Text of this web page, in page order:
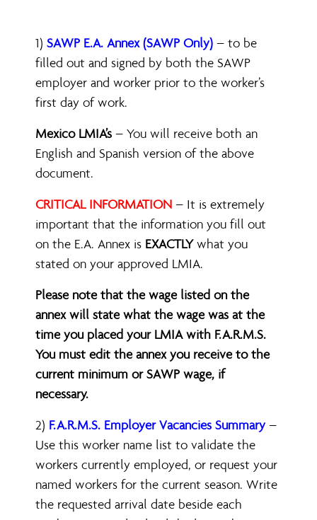
1) SAWP E.A. Annex (SAWP Only) – to be
filled out and signed by both the SAWP
employer and worker prior to the worker’s
first day of work.
Mexico LMIA’s – You will receive both an
English and Spanish version of the above
document.
CRITICAL INFORMATION – It is extremely
important that the information you fill out
on the E.A. Annex is EXACTLYwhat you
stated on your approved LMIA.
Please note that the wage listed on the
annex will state what the wage was at the
time you placed your LMIA with F.A.R.M.S.
You must edit the annex you receive to the
current minimum or SAWP wage, if
necessary.
2) F.A.R.M.S. Employer Vacancies Summary –
Use this worker name list to validate the
workers currently employed, or request your
named workers for the current season. Write
the requested arrival date beside each